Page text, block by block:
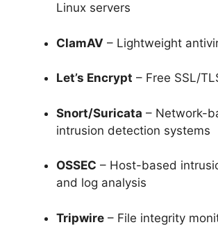
Linux servers
ClamAV – Lightweight
Let’s Encrypt – Free SSL/
Snort/Suricata – Network-
intrusion detection systems
OSSEC – Host-based
and log analysis
Tripwire – File integrity